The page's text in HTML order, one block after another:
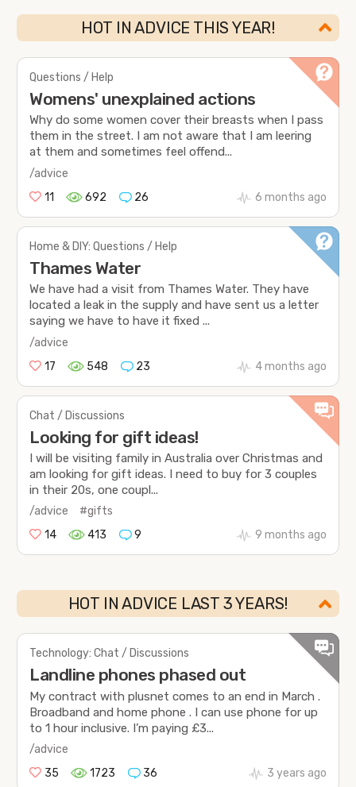
HOT IN ADVICE THIS YEAR!
Questions / Help
Womens' unexplained actions
Why do some women cover their breasts when I pass
them in the street. I am not aware that I am leering
at them and sometimes feel offend...
/advice
11
692 26 6 months ago
Home & DIY: Questions / Help
Thames Water
We have had a visit from Thames Water. They have
located a leak in the supply and have sent us a letter
saying we have to have it fixed ...
/advice
17
548 23 4 months ago
Chat / Discussions
Looking for gift ideas!
I will be visiting family in Australia over Christmas and
am looking for gift ideas. I need to buy for 3 couples
in their 20s, one coupl...
/advice
#gifts
14
413 9 9 months ago
HOT IN ADVICE LAST 3 YEARS!
Technology: Chat / Discussions
Landline phones phased out
My contract with plusnet comes to an end in March .
Broadband and home phone . I can use phone for up
to 1 hour inclusive. I’m paying £3...
/advice
35
1723 36 3 years ago